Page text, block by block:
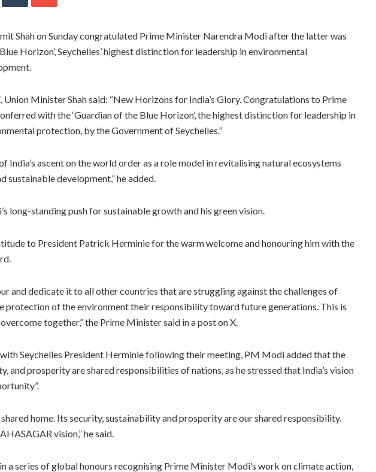
Shah on Sunday congratulated Prime Minister Narendra Modi after the latter was
Horizon’, Seychelles’ highest distinction for leadership in environmental
Minister Shah said: “New Horizons for India’s Glory. Congratulations to Prime
with the ‘Guardian of the Blue Horizon’, the highest distinction for leadership in
protection, by the Government of Seychelles.”
India’s ascent on the world order as a role model in revitalising natural ecosystems
development,” he added.
long-standing push for sustainable growth and his green vision.
to President Patrick Herminie for the warm welcome and honouring him with the
and dedicate it to all other countries that are struggling against the challenges of
protection of the environment their responsibility toward future generations. This is
together,” the Prime Minister said in a post on X.
Seychelles President Herminie following their meeting, PM Modi added that the
and prosperity are shared responsibilities of nations, as he stressed that India’s vision
home. Its security, sustainability and prosperity are our shared responsibility.
vision,” he said.
a series of global honours recognising Prime Minister Modi’s work on climate action,